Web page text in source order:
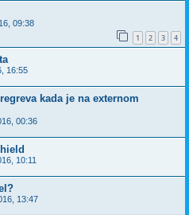
09:38
1 2 3 4
16:55
kada je na externom
00:36
10:11
13:47